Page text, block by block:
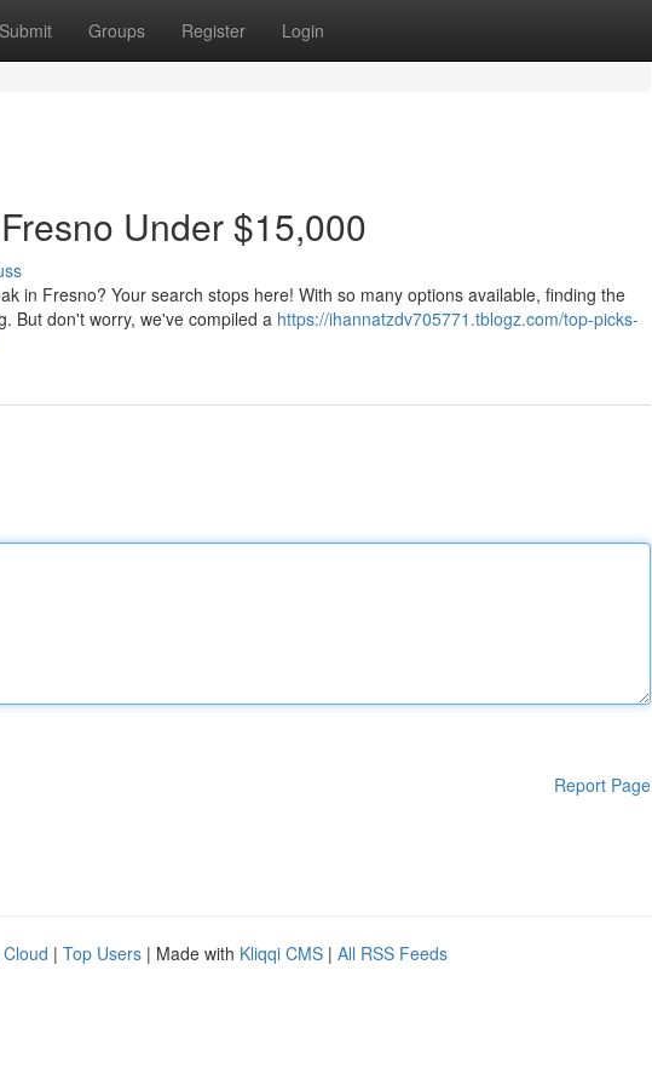
Submit Groups Register Login
Under $15,000
in Fresno? Your search stops here! With so many options available, finding the
But don't worry, we've compiled a https://ihannatzdv705771.tblogz.com/top-picks-
Report Page
| Top Users | Made with Kliqqi CMS | All RSS Feeds